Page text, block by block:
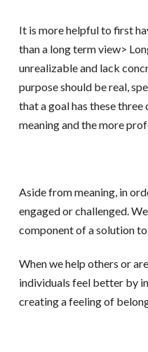
It is more helpful to first
than a long term view>
unrealizable and lack
purpose should be real,
that a goal has these
meaning and the more
Aside from meaning, in
engaged or challenged.
component of a solution
When we help others or
individuals feel better by
creating a feeling of